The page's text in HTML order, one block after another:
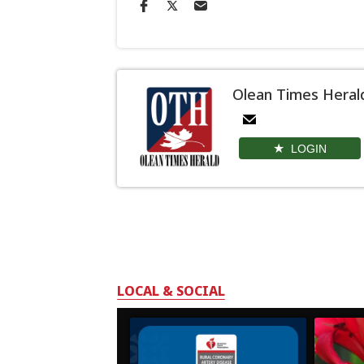
Olean Times
LOGIN
LOCAL & SOCIAL